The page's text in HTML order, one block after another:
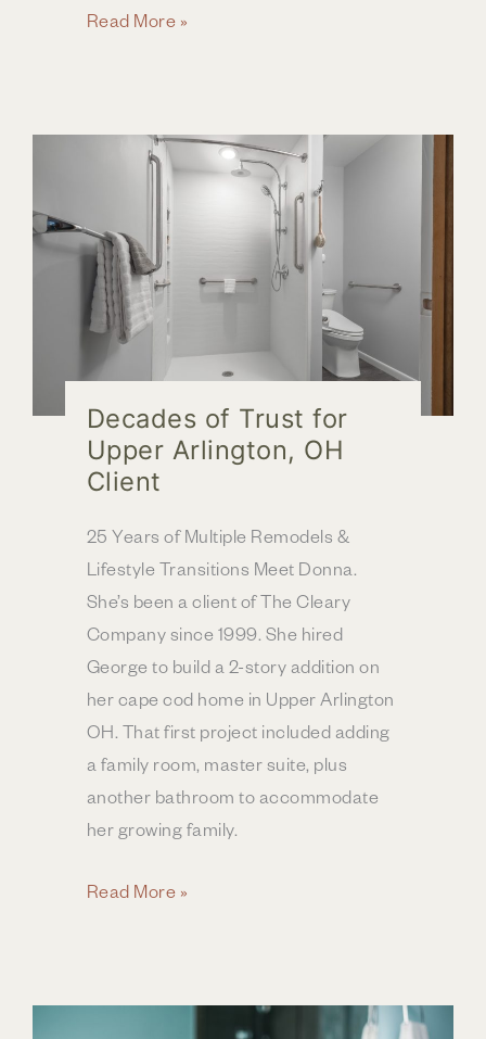
Future-
Remodeling
Comfort
and
Accessibility
Read More »
Decades of Trust for
Upper Arlington, OH
Client
25 Years of Multiple Remodels &
Lifestyle Transitions Meet Donna.
She’s been a client of The Cleary
Company since 1999. She hired
George to build a 2-story addition on
her cape cod home in Upper Arlington
OH. That first project included adding
a family room, master suite, plus
another bathroom to accommodate
her growing family.
Decades
Read More »